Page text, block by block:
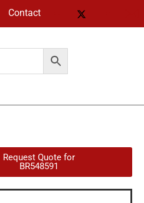
Contact
Request Quote for
BR548591